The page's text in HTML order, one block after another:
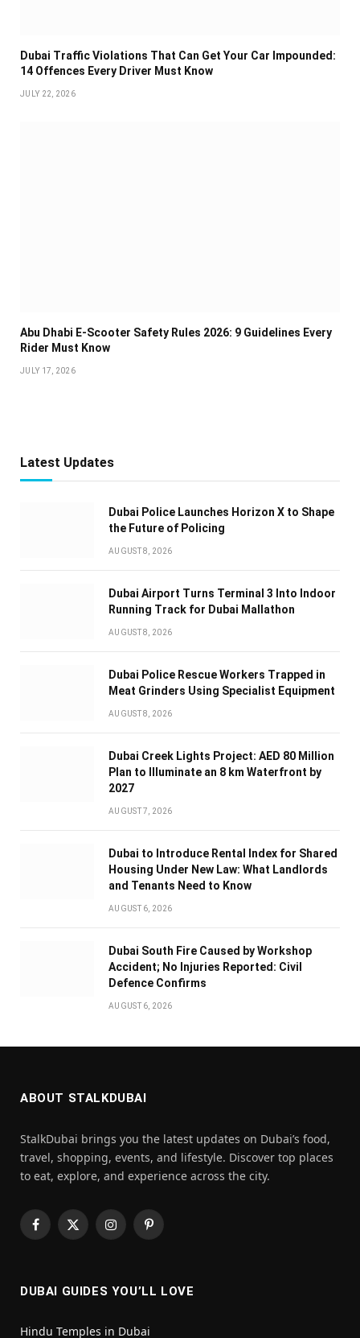
Dubai Traffic Violations That Can Get Your Car Impounded:
14 Offences Every Driver Must Know
JULY 22, 2026
Abu Dhabi E-Scooter Safety Rules 2026: 9 Guidelines Every
Rider Must Know
JULY 17, 2026
Latest Updates
Dubai Police Launches Horizon X to Shape
the Future of Policing
AUGUST 8, 2026
Dubai Airport Turns Terminal 3 Into Indoor
Running Track for Dubai Mallathon
AUGUST 8, 2026
Dubai Police Rescue Workers Trapped in
Meat Grinders Using Specialist Equipment
AUGUST 8, 2026
Dubai Creek Lights Project: AED 80 Million
Plan to Illuminate an 8 km Waterfront by
2027
AUGUST 7, 2026
Dubai to Introduce Rental Index for Shared
Housing Under New Law: What Landlords
and Tenants Need to Know
AUGUST 6, 2026
Dubai South Fire Caused by Workshop
Accident; No Injuries Reported: Civil
Defence Confirms
AUGUST 6, 2026
ABOUT STALKDUBAI
StalkDubai brings you the latest updates on Dubai’s food,
travel, shopping, events, and lifestyle. Discover top places
to eat, explore, and experience across the city.
Facebook
X
InstagramPinterest
DUBAI GUIDES YOU’LL LOVE
Hindu Temples in Dubai